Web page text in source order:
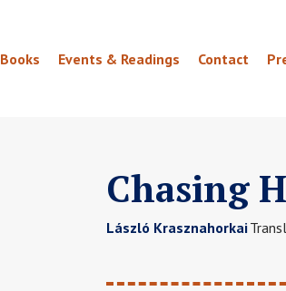
Books Events & Readings Contact
Chasing
László Krasznahorkai